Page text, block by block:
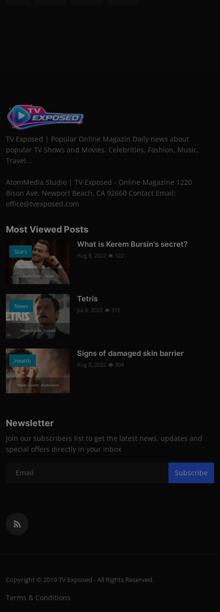
TV Exposed | Popular Online Magazin Daily news about
popular TV Shows and Movies. Celebrities, Fashion, Music,
Travel...
AtomMedia Studio | TV Exposed - Online Magazine 1220
Bison Ave, Newport Beach, CA 92660 Contact Email:
office@tvexposed.com
Most Viewed Posts
Stars
Photo Credits: News
What is Kerem Bursin's secret?
Aug 8, 2022 322
News
Photo Credits: Youtube
Tetris
Jul 6, 2023 315
Health
Photo Credits: shutterstock
Signs of damaged skin barrier
Aug 8, 2022 304
Newsletter
Join our subscribers list to get the latest news, updates and
special offers directly in your inbox
Subscribe
Copyright © 2019 TV Exposed - All Rights Reserved.
Terms & Conditions